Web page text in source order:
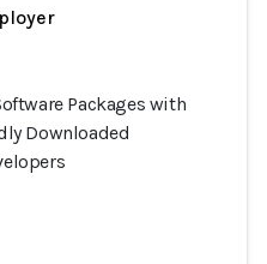
Packages with
Downloaded